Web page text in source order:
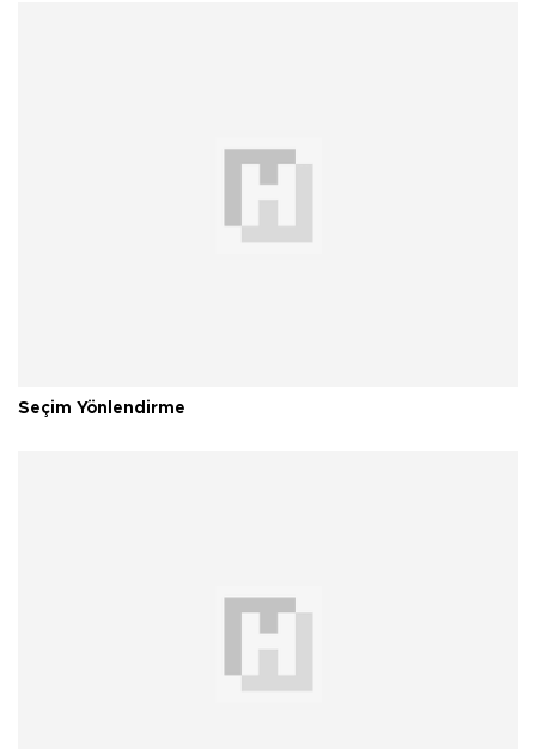
Seçim Yönlendirme